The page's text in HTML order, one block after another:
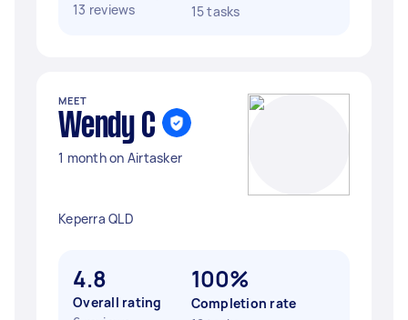
13 reviews
15 tasks
MEET
Wendy C
1 month on Airtasker
Keperra QLD
4.8
Overall rating
100%
Completion rate